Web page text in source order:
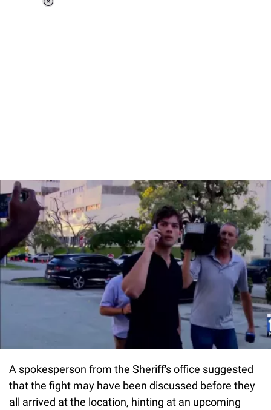
A spokesperson from the Sheriff's office suggested
that the fight may have been discussed before they
all arrived at the location, hinting at an upcoming